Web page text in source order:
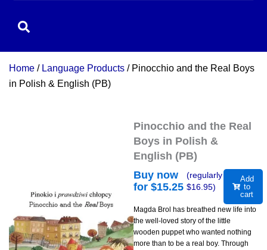
Home / Language Products / Pinocchio and the Real Boys
in Polish & English (PB)
Pinocchio and the Real
Boys in Polish &
English (PB)
Buy now
for $15.25
(regularly
$16.95)
Add
to
cart
Magda Brol has breathed new life into
the well-loved story of the little
wooden puppet who wanted nothing
more than to be a real boy. Through